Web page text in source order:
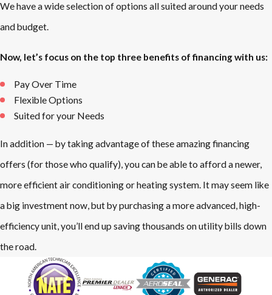
We have a wide selection of options all suited around your needs
and budget.
Now, let’s focus on the top three benefits of financing with us:
Pay Over Time
Flexible Options
Suited for your Needs
In addition — by taking advantage of these amazing financing
offers (for those who qualify), you can be able to afford a newer,
more efficient air conditioning or heating system. It may seem like
a big investment now, but by purchasing a more advanced, high-
efficiency unit, you’ll end up saving thousands on utility bills down
the road.